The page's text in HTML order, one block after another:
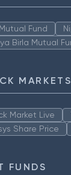
Fund
Birla Mutual
MARKETS
Market Live
Share Price
FUNDS